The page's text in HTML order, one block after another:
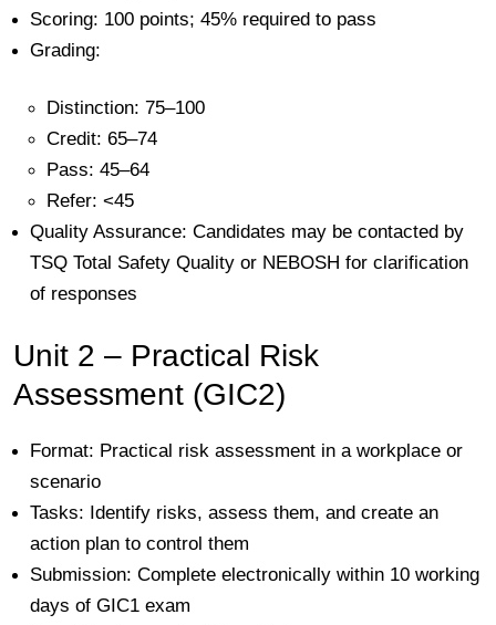
Scoring: 100 points; 45% required to pass
Grading:
Distinction: 75–100
Credit: 65–74
Pass: 45–64
Refer: <45
Quality Assurance: Candidates may be contacted by
TSQ Total Safety Quality or NEBOSH for clarification
of responses
Unit 2 – Practical Risk
Assessment (GIC2)
Format: Practical risk assessment in a workplace or
scenario
Tasks: Identify risks, assess them, and create an
action plan to control them
Submission: Complete electronically within 10 working
days of GIC1 exam